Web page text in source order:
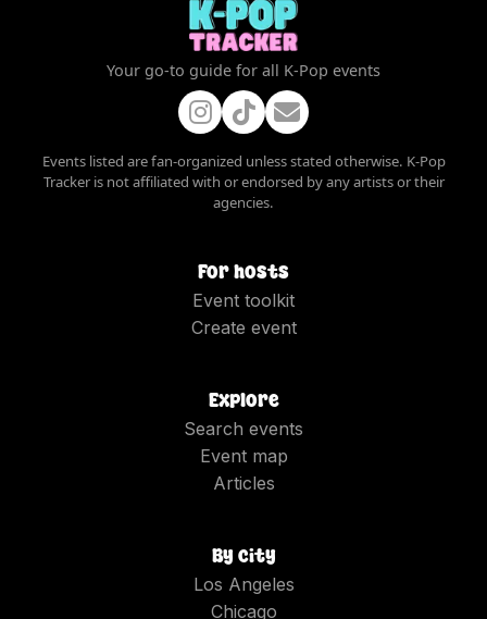
Your go-to guide for all K-Pop events
Events listed are fan-organized unless stated otherwise. K-Pop
Tracker is not affiliated with or endorsed by any artists or their
agencies.
For hosts
Event toolkit
Create event
Explore
Search events
Event map
Articles
By city
Los Angeles
Chicago